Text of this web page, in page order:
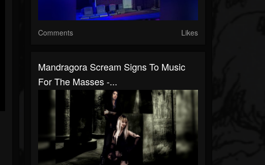
Comments Likes
Mandragora Scream Signs To Music
For The Masses -...